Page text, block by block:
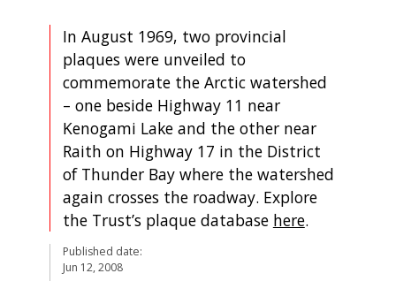
Published date:
Jun 12, 2008
In August 1969, two provincial
plaques were unveiled to
commemorate the Arctic watershed
– one beside Highway 11 near
Kenogami Lake and the other near
Raith on Highway 17 in the District
of Thunder Bay where the watershed
again crosses the roadway. Explore
the Trust’s plaque database here.